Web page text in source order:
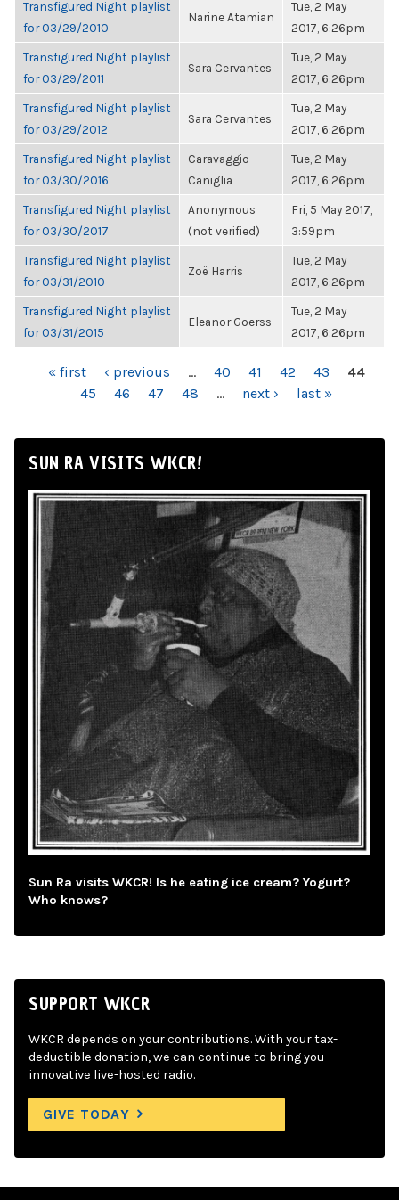
Transfigured Night playlist
for 03/29/2010
Narine Atamian
Tue, 2 May
2017, 6:26pm
Transfigured Night playlist
for 03/29/2011
Sara Cervantes
Tue, 2 May
2017, 6:26pm
Transfigured Night playlist
for 03/29/2012
Sara Cervantes
Tue, 2 May
2017, 6:26pm
Transfigured Night playlist
for 03/30/2016
Caravaggio
Caniglia
Tue, 2 May
2017, 6:26pm
Transfigured Night playlist
for 03/30/2017
Anonymous
(not verified)
Fri, 5 May 2017,
3:59pm
Transfigured Night playlist
for 03/31/2010
Zoë Harris
Tue, 2 May
2017, 6:26pm
Transfigured Night playlist
for 03/31/2015
Eleanor Goerss
Tue, 2 May
2017, 6:26pm
PAGES« first ‹ previous … 40 41 42 43
44
45
46 47 48 … next › last »
SUN RA VISITS WKCR!
Sun Ra visits WKCR! Is he eating ice cream? Yogurt?
Who knows?
SUPPORT WKCR
WKCR depends on your contributions. With your tax-
deductible donation, we can continue to bring you
innovative live-hosted radio.
GIVE TODAY